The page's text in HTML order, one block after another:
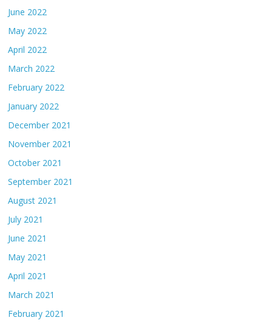
June 2022
May 2022
April 2022
March 2022
February 2022
January 2022
December 2021
November 2021
October 2021
September 2021
August 2021
July 2021
June 2021
May 2021
April 2021
March 2021
February 2021